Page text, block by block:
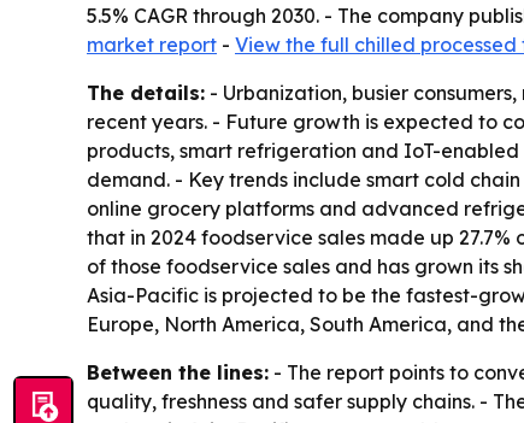
5.5% CAGR through 2030. - The company
market report - View the full chilled
The details: - Urbanization, busier
recent years. - Future growth is expected to
products, smart refrigeration and IoT-
demand. - Key trends include smart cold
online grocery platforms and advanced
that in 2024 foodservice sales made up 27.7%
of those foodservice sales and has grown its
Asia-Pacific is projected to be the fastest-
Europe, North America, South America, and
Between the lines: - The report points to
quality, freshness and safer supply chains. -